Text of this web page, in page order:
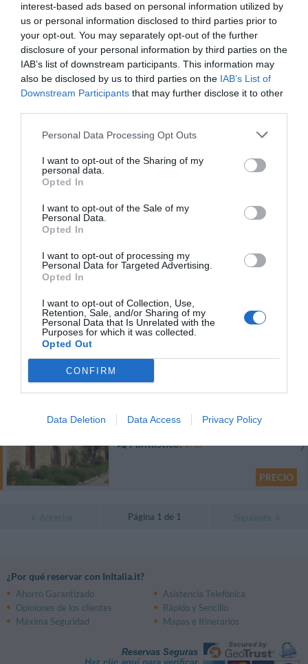
interest-based ads based on personal information utilized by
us or personal information disclosed to third parties prior to
your opt-out. You may separately opt-out of the further
disclosure of your personal information by third parties on the
IAB’s list of downstream participants. This information may
also be disclosed by us to third parties on the IAB’s List of
Downstream Participants that may further disclose it to other
Personal Data Processing Opt Outs
I want to opt-out of the Sharing of my
personal data.
Opted In
I want to opt-out of the Sale of my
Personal Data.
Opted In
I want to opt-out of processing my
Personal Data for Targeted Advertising.
Opted In
I want to opt-out of Collection, Use,
Retention, Sale, and/or Sharing of my
Personal Data that Is Unrelated with the
Purposes for which it was collected.
Opted Out
CONFIRM
Data Deletion Data Access Privacy Policy
I Capricci di Merion
5.40 km
del centro
Excepcional 10 /10
PRECIO
Ali Sul Lago
8.58 km
Bien 7.9/10
Residence Vecchio Granaio
Borgo Il Melone
0 Comentarios
13.64 km del centro
Fantástico 9/10
PRECIO
Página 1 de 1
¿Por qué reservar con InItalia.it?
Ahorro Garantizado
Asistencia Telefónica
Opiniones de los clientes
Rápido y Sencillo
Máxima Seguridad
Mapas e Itinerarios
Reservas Seguras